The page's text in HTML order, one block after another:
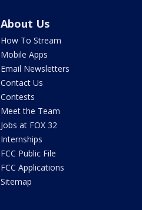
About Us
How To Stream
Mobile Apps
Email Newsletters
Contact Us
Contests
Meet the Team
Jobs at FOX 32
Internships
FCC Public File
FCC Applications
Sitemap